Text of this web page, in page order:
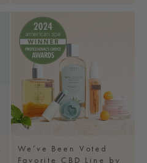
We’ve Been Voted
Favorite CBD Line by